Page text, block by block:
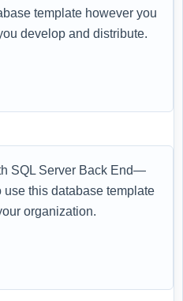
template however you
develop and distribute.
SQL Server Back End—
this database template
organization.